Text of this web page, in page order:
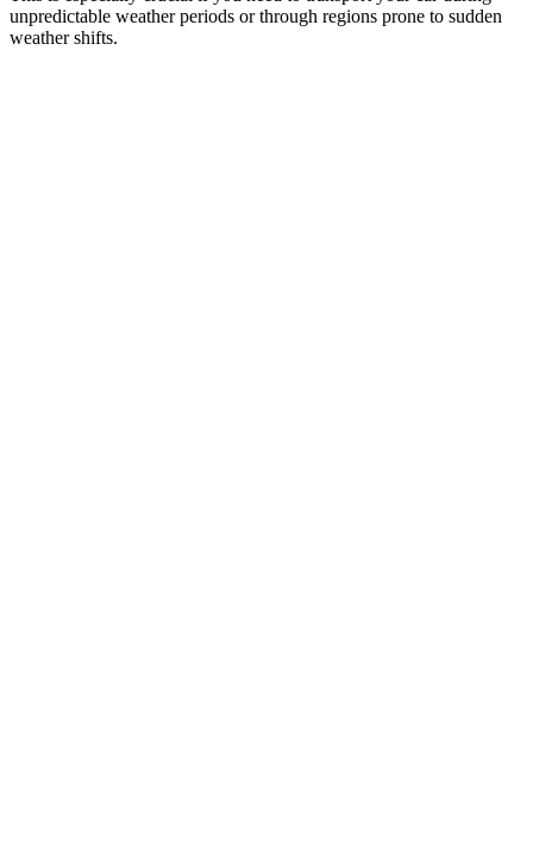
unpredictable weather periods or through regions prone to sudden
weather shifts.